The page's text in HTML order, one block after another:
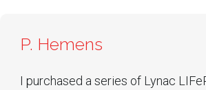
P. Hemens
I purchased a series of Lynac